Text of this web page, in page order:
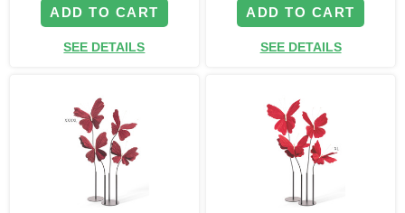
ADD TO CART
SEE DETAILS
ADD TO CART
SEE DETAILS